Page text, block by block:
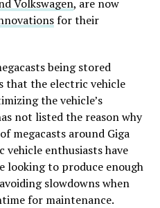
Volkswagen, are now
for their
being stored
that the electric vehicle
the vehicle’s
not listed the reason why
megacasts around Giga
enthusiasts have
looking to produce enough
slowdowns when
for maintenance.